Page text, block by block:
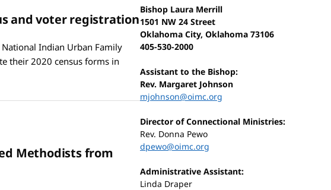
and voter registration
Indian Urban Family
their 2020 census forms in
Methodists from
Bishop Laura Merrill
1501 NW 24 Street
Oklahoma City, Oklahoma 73106
405-530-2000
Assistant to the Bishop:
Rev. Margaret Johnson
mjohnson@oimc.org
Director of Connectional Ministries:
Rev. Donna Pewo
dpewo@oimc.org
Administrative Assistant:
Linda Draper